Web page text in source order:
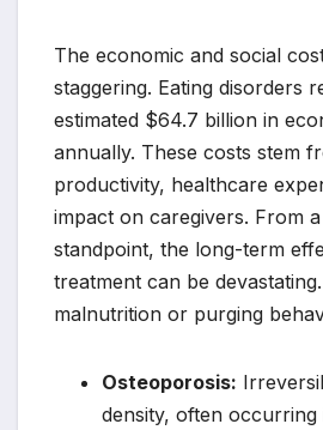
The economic and social
staggering. Eating disorders
estimated $64.7 billion in
annually. These costs stem
productivity, healthcare
impact on caregivers. From
standpoint, the long-term
treatment can be
malnutrition or purging
Osteoporosis:
density, often